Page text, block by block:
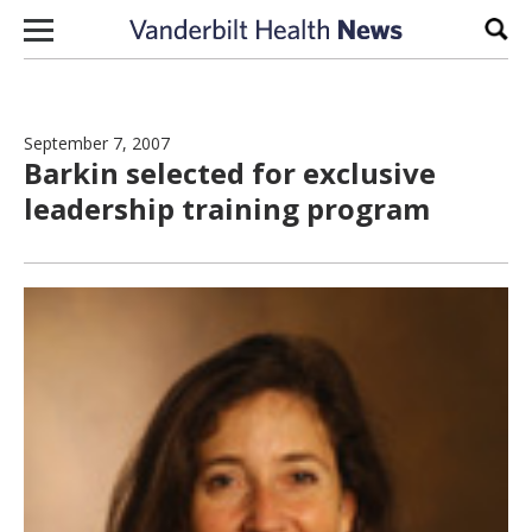
Skip to content
September 7, 2007
Barkin selected for exclusive
leadership training program